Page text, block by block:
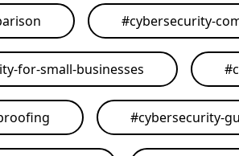
#cybersecurity-
for-small-businesses #
#cybersecurity-